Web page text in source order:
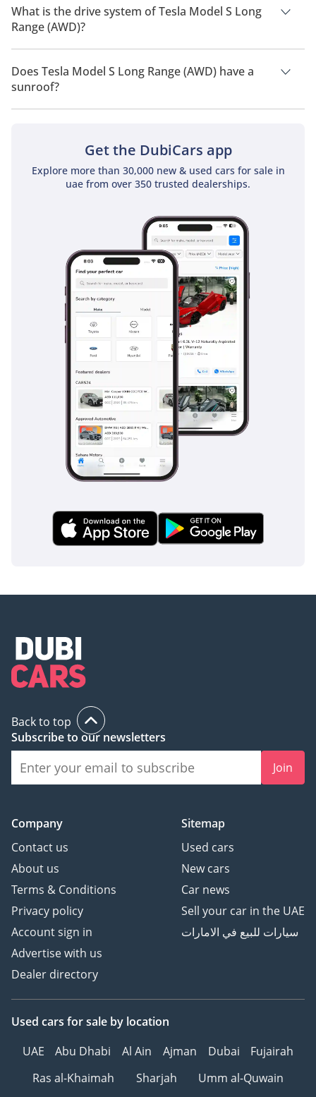
people.
What is the drive system of Tesla Model S Long
Range (AWD)?
Tesla Model S Long Range (AWD) has a drivetrain of All Wheel
Drive.
Does Tesla Model S Long Range (AWD) have a
sunroof?
No, Tesla Model S Long Range (AWD) does not come with a
Get the DubiCars app
Explore more than 30,000 new & used cars for sale in
uae from over 350 trusted dealerships.
Back to top
Subscribe to our newsletters
Join
Company
Contact us
About us
Terms & Conditions
Privacy policy
Account sign in
Advertise with us
Dealer directory
Sitemap
Used cars
New cars
Car news
Sell your car in the UAE
سيارات للبيع في الامارات
Used cars for sale by location
UAE
Abu Dhabi Al Ain Ajman Dubai
Fujairah
Ras al-Khaimah
Sharjah Umm al-Quwain